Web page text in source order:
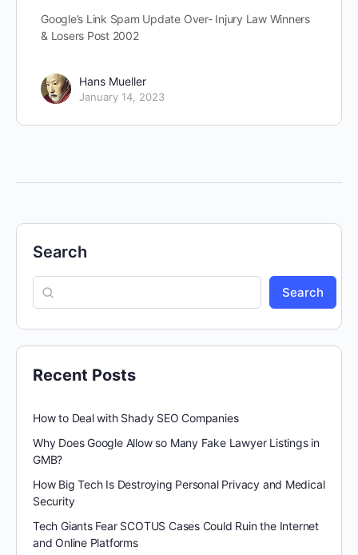
Google’s Link Spam Update Over- Injury Law Winners
& Losers Post 2002
Hans Mueller
January 14, 2023
Search
Search
Recent Posts
How to Deal with Shady SEO Companies
Why Does Google Allow so Many Fake Lawyer Listings in
GMB?
How Big Tech Is Destroying Personal Privacy and Medical
Security
Tech Giants Fear SCOTUS Cases Could Ruin the Internet
and Online Platforms